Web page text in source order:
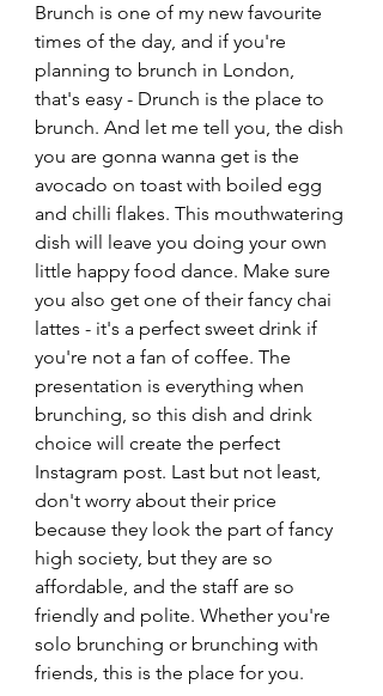
Brunch is one of my new favourite
times of the day, and if you're
planning to brunch in London,
that's easy - Drunch is the place to
brunch. And let me tell you, the dish
you are gonna wanna get is the
avocado on toast with boiled egg
and chilli flakes. This mouthwatering
dish will leave you doing your own
little happy food dance. Make sure
you also get one of their fancy chai
lattes - it's a perfect sweet drink if
you're not a fan of coffee. The
presentation is everything when
brunching, so this dish and drink
choice will create the perfect
Instagram post. Last but not least,
don't worry about their price
because they look the part of fancy
high society, but they are so
affordable, and the staff are so
friendly and polite. Whether you're
solo brunching or brunching with
friends, this is the place for you.